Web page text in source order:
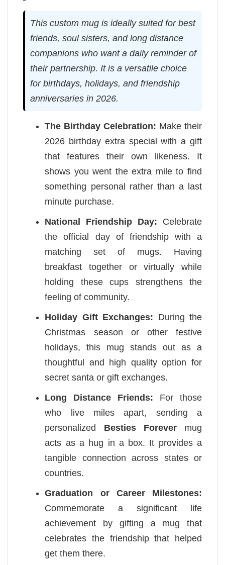
This custom mug is ideally suited for best
friends, soul sisters, and long distance
companions who want a daily reminder of
their partnership. It is a versatile choice
for birthdays, holidays, and friendship
anniversaries in 2026.
The Birthday Celebration: Make their
2026 birthday extra special with a gift
that features their own likeness. It
shows you went the extra mile to find
something personal rather than a last
minute purchase.
National Friendship Day: Celebrate
the official day of friendship with a
matching set of mugs. Having
breakfast together or virtually while
holding these cups strengthens the
feeling of community.
Holiday Gift Exchanges: During the
Christmas season or other festive
holidays, this mug stands out as a
thoughtful and high quality option for
secret santa or gift exchanges.
Long Distance Friends: For those
who live miles apart, sending a
personalized Besties Forevermug
acts as a hug in a box. It provides a
tangible connection across states or
countries.
Graduation or Career Milestones:
Commemorate a significant life
achievement by gifting a mug that
celebrates the friendship that helped
get them there.